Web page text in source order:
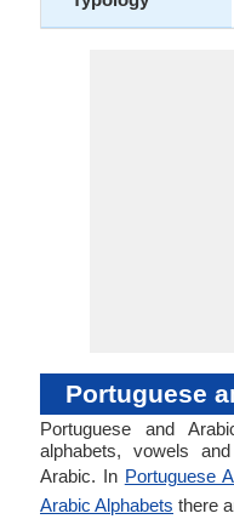
Portuguese
Portuguese and
alphabets, vowels
Arabic. In Portuguese
Arabic Alphabets there